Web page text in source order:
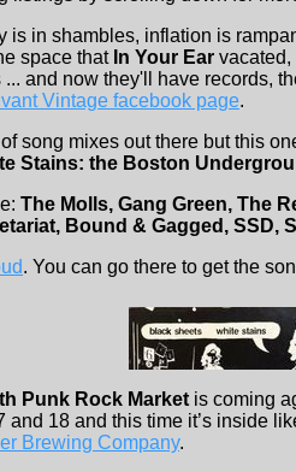
is in shambles, inflation is
space that In Your Ear
... and now they'll have records,
Vintage facebook page.
of song mixes out there but this
Stains: the Boston
The Molls, Gang Green, The
Bound & Gagged, SSD,
. You can go there to get the
Punk Rock Market is coming
and 18 and this time it’s inside
Brewing Company.